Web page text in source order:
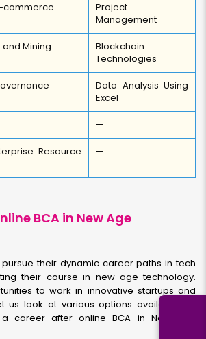
commerce
Project
Management
Mining
Blockchain
Technologies
Data Analysis Using
Excel
—
Resource
—
BCA in New Age
their dynamic career paths in tech
their course in new-age technology.
to work in innovative startups and
us look at various options available for
career after online BCA in New Age